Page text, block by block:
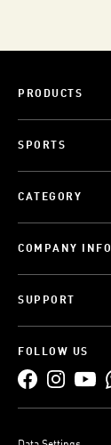
PRODUCTS
SPORTS
CATEGORY
COMPANY INFO
SUPPORT
FOLLOW US